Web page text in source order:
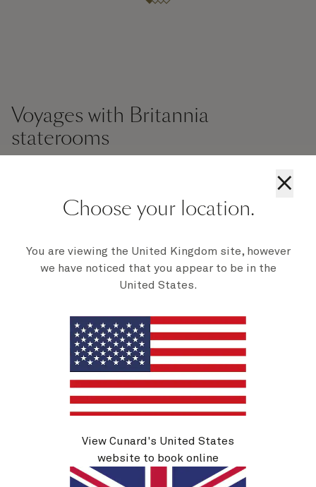
Voyages with Britannia
staterooms
Britannia Inside
Alaska, 7 Nights
20 Aug 2026 27 Aug 2026
×
Choose your location.
You are viewing the United Kingdom site, however
we have noticed that you appear to be in the
United States.
View Cunard's United States
website to book online